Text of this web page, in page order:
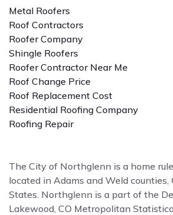
Metal Roofers
Roof Contractors
Roofer Company
Shingle Roofers
Roofer Contractor Near Me
Roof Change Price
Roof Replacement Cost
Residential Roofing Company
Roofing Repair
The City of Northglenn is a home
located in Adams and Weld counties,
States. Northglenn is a part of the
Lakewood, CO Metropolitan